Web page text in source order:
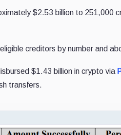
$2.53 billion to 251,000
creditors by number and
$1.43 billion in crypto via
transfers.